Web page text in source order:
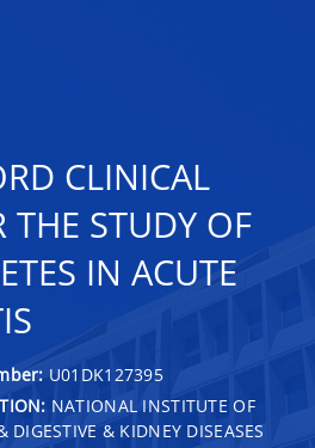
CLINICAL
THE STUDY OF
IN ACUTE
U01DK127395
NATIONAL INSTITUTE OF
DIGESTIVE & KIDNEY DISEASES